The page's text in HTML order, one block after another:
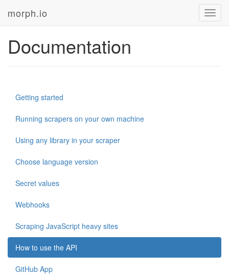
morph.io
Documentation
Getting started
Running scrapers on your own machine
Using any library in your scraper
Choose language version
Secret values
Webhooks
Scraping JavaScript heavy sites
How to use the API
GitHub App